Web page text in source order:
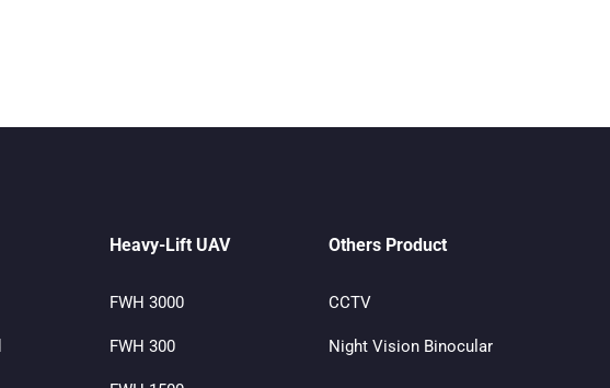
Heavy-Lift UAV
FWH 3000
FWH 300
Others Product
CCTV
Night Vision Binocular